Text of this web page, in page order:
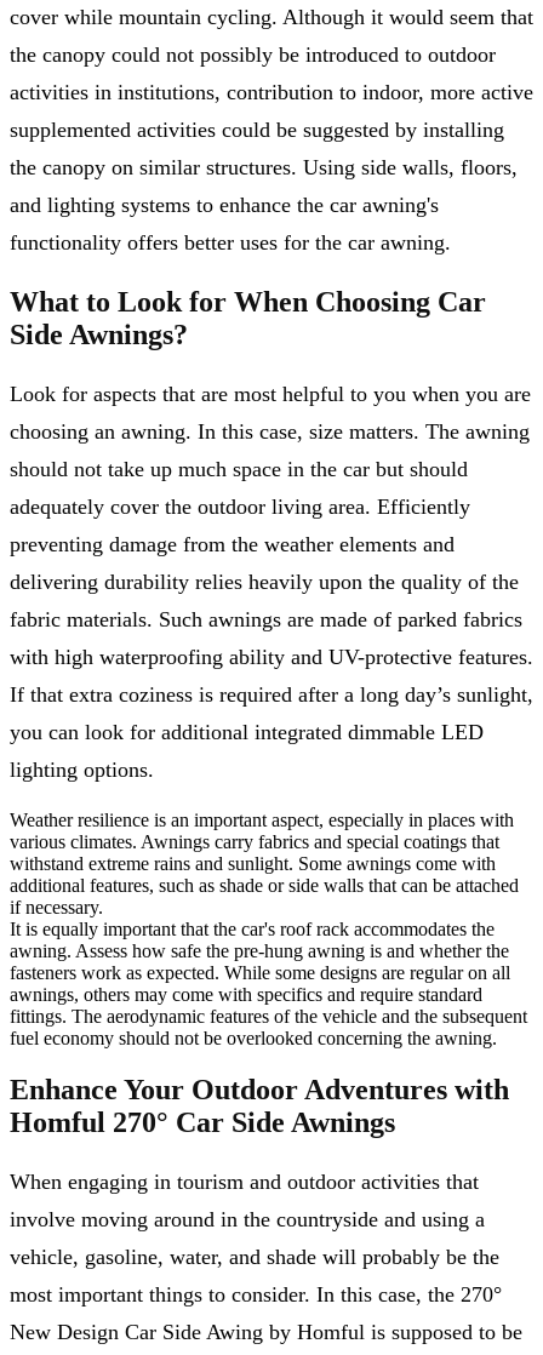
cover while mountain cycling. Although it would seem that
the canopy could not possibly be introduced to outdoor
activities in institutions, contribution to indoor, more active
supplemented activities could be suggested by installing
the canopy on similar structures. Using side walls, floors,
and lighting systems to enhance the car awning's
functionality offers better uses for the car awning.
What to Look for When Choosing Car
Side Awnings?
Look for aspects that are most helpful to you when you are
choosing an awning. In this case, size matters. The awning
should not take up much space in the car but should
adequately cover the outdoor living area. Efficiently
preventing damage from the weather elements and
delivering durability relies heavily upon the quality of the
fabric materials. Such awnings are made of parked fabrics
with high waterproofing ability and UV-protective features.
If that extra coziness is required after a long day’s sunlight,
you can look for additional integrated dimmable LED
lighting options.
Weather resilience is an important aspect, especially in places with
various climates. Awnings carry fabrics and special coatings that
withstand extreme rains and sunlight. Some awnings come with
additional features, such as shade or side walls that can be attached
if necessary.
It is equally important that the car's roof rack accommodates the
awning. Assess how safe the pre-hung awning is and whether the
fasteners work as expected. While some designs are regular on all
awnings, others may come with specifics and require standard
fittings. The aerodynamic features of the vehicle and the subsequent
fuel economy should not be overlooked concerning the awning.
Enhance Your Outdoor Adventures with
Homful 270° Car Side Awnings
When engaging in tourism and outdoor activities that
involve moving around in the countryside and using a
vehicle, gasoline, water, and shade will probably be the
most important things to consider. In this case, the 270°
New Design Car Side Awing by Homful is supposed to be